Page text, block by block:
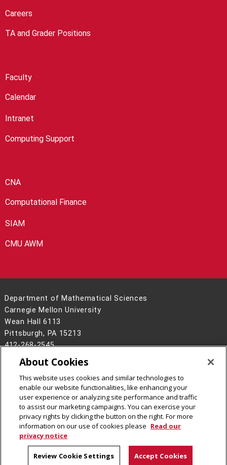
Careers
TA and Grader Positions
Faculty
Calendar
Intranet
Computing Support
CNA
Computational Finance
SIAM
CMU AWM
Department of Mathematical Sciences
Carnegie Mellon University
Wean Hall 6113
Pittsburgh, PA 15213
412-268-2545
Legal Info
www.cmu.edu
2026Carnegie Mellon University
CMU on Facebook
CMU on LinkedIn
CMU YouTube Channel
CMU on Instagram
About Cookies
This website uses cookies and similar technologies to
enable our website functionalities, like enhancing your
user experience or analyzing site performance and traffic
to assist our marketing campaigns. You can exercise your
privacy rights by clicking the button on the right. For more
information on our use of cookies please Read our
privacy notice
Review Cookie Settings Accept Cookies